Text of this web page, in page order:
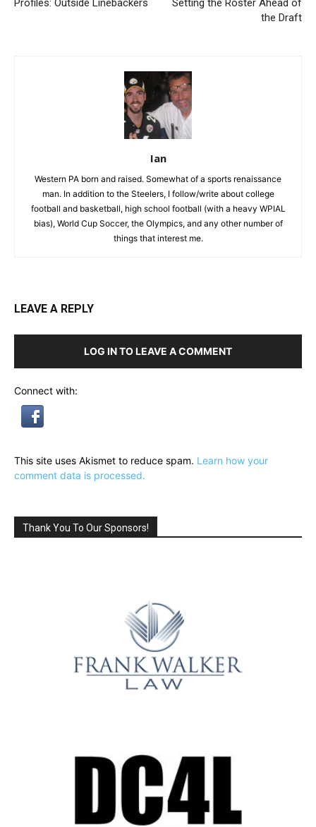
Profiles: Outside Linebackers
Setting the Roster Ahead of
the Draft
Ian
Western PA born and raised. Somewhat of a sports renaissance
man. In addition to the Steelers, I follow/write about college
football and basketball, high school football (with a heavy WPIAL
bias), World Cup Soccer, the Olympics, and any other number of
things that interest me.
LEAVE A REPLY
LOG IN TO LEAVE A COMMENT
Connect with:
This site uses Akismet to reduce spam. Learn how your
comment data is processed.
Thank You To Our Sponsors!